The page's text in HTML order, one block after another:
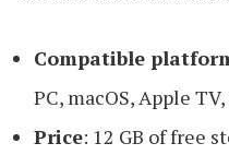
Compatible
PC, macOS, Apple
Price: 12 GB of free